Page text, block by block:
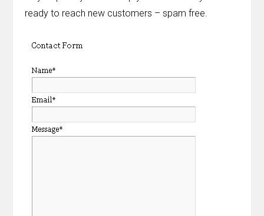
ready to reach new customers – spam free.